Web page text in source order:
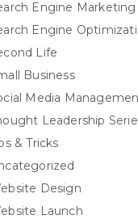
Engine Marketing
Engine
Life
Business
Media
Leadership
& Tricks
Design
Launch